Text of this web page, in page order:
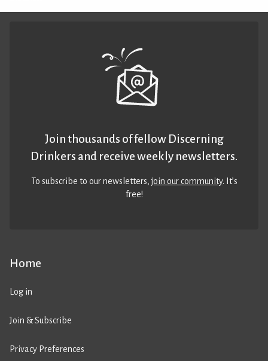
Home
Log in
Join & Subscribe
Privacy Preferences
Join thousands of fellow Discerning
Drinkers and receive weekly newsletters.
To subscribe to our newsletters,join our community. It’s
free!